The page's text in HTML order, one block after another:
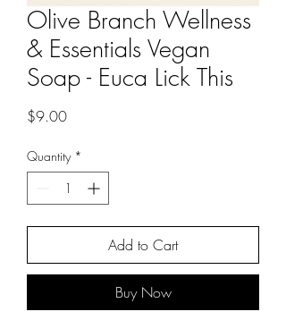
Olive Branch Wellness
& Essentials Vegan
Soap - Euca Lick This
$9.00Price
Quantity *
Add to Cart
Buy Now